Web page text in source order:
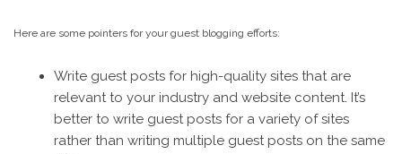
Here are some pointers for your guest blogging efforts:
Write guest posts for high-quality sites that are
relevant to your industry and website content. It’s
better to write guest posts for a variety of sites
rather than writing multiple guest posts on the same